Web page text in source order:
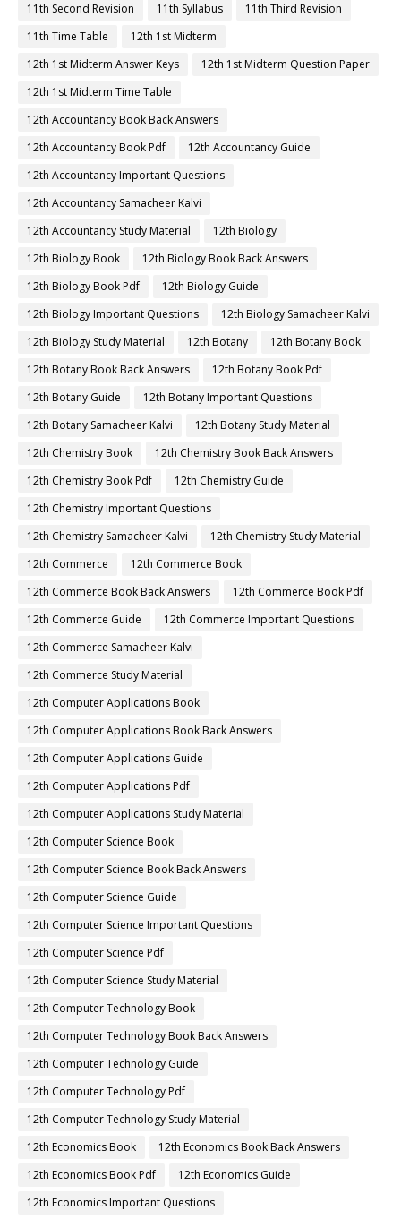
11th Second Revision 11th Syllabus
11th Third Revision
11th Time Table
12th 1st Midterm
12th 1st Midterm Answer Keys
12th 1st Midterm Question Paper
12th 1st Midterm Time Table
12th Accountancy Book Back Answers
12th Accountancy Book Pdf
12th Accountancy Guide
12th Accountancy Important Questions
12th Accountancy Samacheer Kalvi
12th Accountancy Study Material
12th Biology
12th Biology Book
12th Biology Book Back Answers
12th Biology Book Pdf
12th Biology Guide
12th Biology Important Questions
12th Biology Samacheer Kalvi
12th Biology Study Material
12th Botany
12th Botany Book
12th Botany Book Back Answers
12th Botany Book Pdf
12th Botany Guide
12th Botany Important Questions
12th Botany Samacheer Kalvi
12th Botany Study Material
12th Chemistry Book
12th Chemistry Book Back Answers
12th Chemistry Book Pdf
12th Chemistry Guide
12th Chemistry Important Questions
12th Chemistry Samacheer Kalvi
12th Chemistry Study Material
12th Commerce
12th Commerce Book
12th Commerce Book Back Answers
12th Commerce Book Pdf
12th Commerce Guide
12th Commerce Important Questions
12th Commerce Samacheer Kalvi
12th Commerce Study Material
12th Computer Applications Book
12th Computer Applications Book Back Answers
12th Computer Applications Guide
12th Computer Applications Pdf
12th Computer Applications Study Material
12th Computer Science Book
12th Computer Science Book Back Answers
12th Computer Science Guide
12th Computer Science Important Questions
12th Computer Science Pdf
12th Computer Science Study Material
12th Computer Technology Book
12th Computer Technology Book Back Answers
12th Computer Technology Guide
12th Computer Technology Pdf
12th Computer Technology Study Material
12th Economics Book
12th Economics Book Back Answers
12th Economics Book Pdf
12th Economics Guide
12th Economics Important Questions